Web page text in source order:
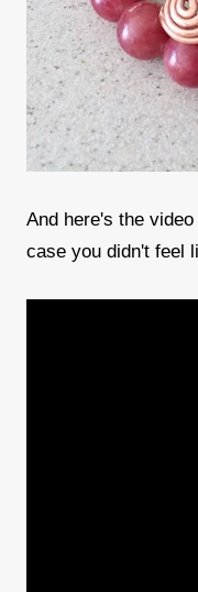
And here's the
case you didn't feel